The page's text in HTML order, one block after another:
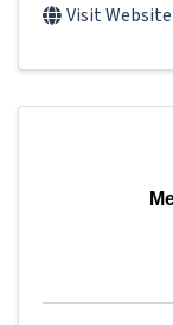
Visit Website